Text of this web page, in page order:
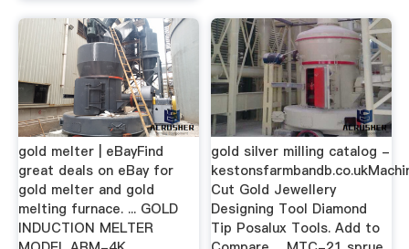
gold melter | eBayFind
great deals on eBay for
gold melter and gold
melting furnace. ... GOLD
INDUCTION MELTER
gold silver milling catalog -
Cut Gold Jewellery
Designing Tool Diamond
Tip Posalux Tools. Add to